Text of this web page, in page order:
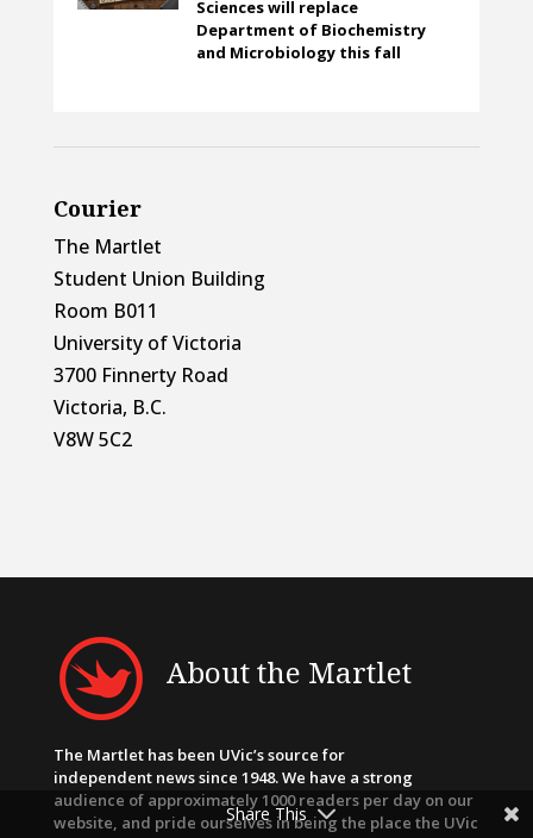
Sciences will replace
Department of Biochemistry
and Microbiology this fall
Courier
The Martlet
Student Union Building
Room B011
University of Victoria
3700 Finnerty Road
Victoria, B.C.
V8W 5C2
About the Martlet
The Martlet has been UVic’s source for
independent news since 1948. We have a strong
audience of approximately 1000 readers per day on our
website, and pride ourselves in being the place the UVic
Share This